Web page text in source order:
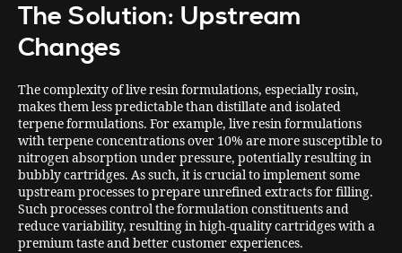
The Solution: Upstream
Changes
The complexity of live resin formulations, especially rosin,
makes them less predictable than distillate and isolated
terpene formulations. For example, live resin formulations
with terpene concentrations over 10% are more susceptible to
nitrogen absorption under pressure, potentially resulting in
bubbly cartridges. As such, it is crucial to implement some
upstream processes to prepare unrefined extracts for filling.
Such processes control the formulation constituents and
reduce variability, resulting in high-quality cartridges with a
premium taste and better customer experiences.